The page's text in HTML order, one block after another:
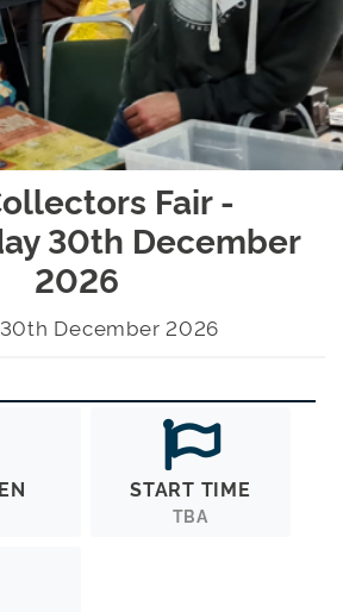
Fair -
30th December
2026
December 2026
START TIME
TBA